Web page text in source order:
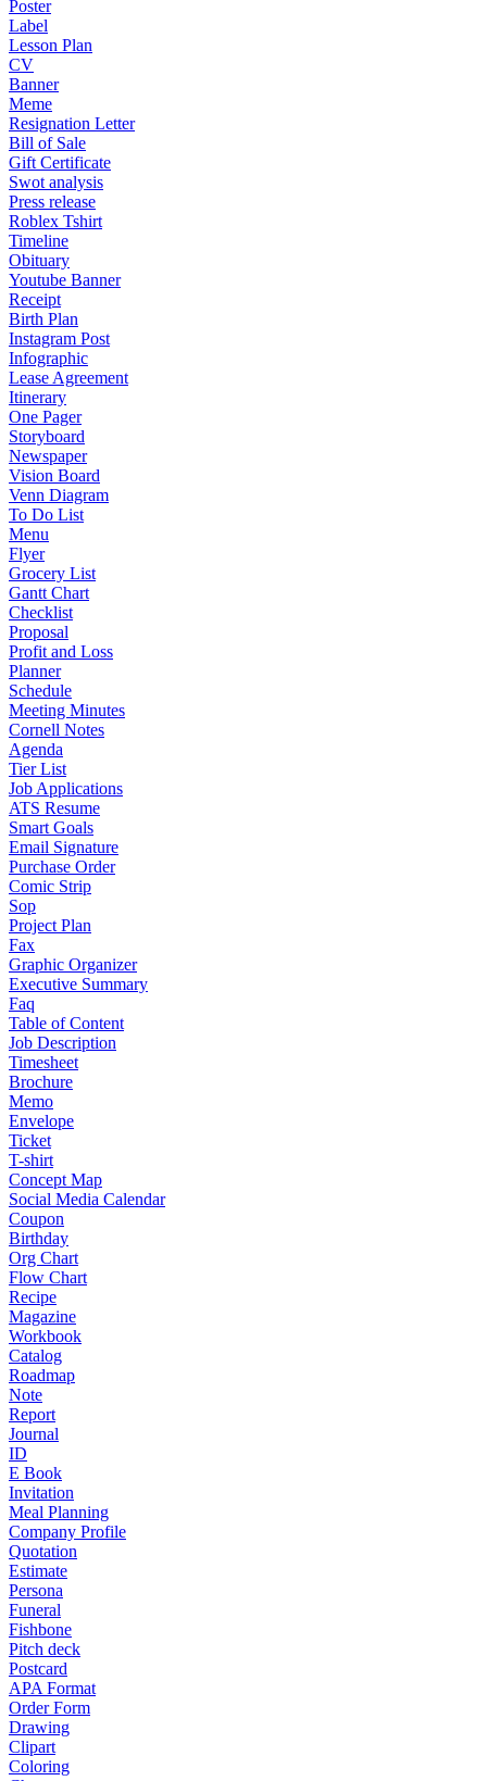
Poster
Label
Lesson Plan
CV
Banner
Meme
Resignation Letter
Bill of Sale
Gift Certificate
Swot analysis
Press release
Roblex Tshirt
Timeline
Obituary
Youtube Banner
Receipt
Birth Plan
Instagram Post
Infographic
Lease Agreement
Itinerary
One Pager
Storyboard
Newspaper
Vision Board
Venn Diagram
To Do List
Menu
Flyer
Grocery List
Gantt Chart
Checklist
Proposal
Profit and Loss
Planner
Schedule
Meeting Minutes
Cornell Notes
Agenda
Tier List
Job Applications
ATS Resume
Smart Goals
Email Signature
Purchase Order
Comic Strip
Sop
Project Plan
Fax
Graphic Organizer
Executive Summary
Faq
Table of Content
Job Description
Timesheet
Brochure
Memo
Envelope
Ticket
T-shirt
Concept Map
Social Media Calendar
Coupon
Birthday
Org Chart
Flow Chart
Recipe
Magazine
Workbook
Catalog
Roadmap
Note
Report
Journal
ID
E Book
Invitation
Meal Planning
Company Profile
Quotation
Estimate
Persona
Funeral
Fishbone
Pitch deck
Postcard
APA Format
Order Form
Drawing
Clipart
Coloring